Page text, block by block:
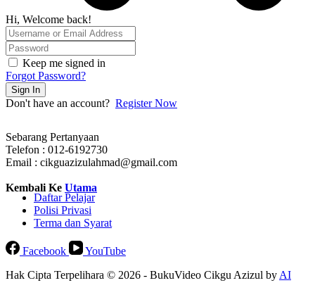
Hi, Welcome back!
Keep me signed in
Forgot Password?
Sign In
Don't have an account? Register Now
Sebarang Pertanyaan
Telefon : 012-6192730
Email : cikguazizulahmad@gmail.com
Kembali Ke Utama
Daftar Pelajar
Polisi Privasi
Terma dan Syarat
Facebook
YouTube
Hak Cipta Terpelihara © 2026 - BukuVideo Cikgu Azizul byAI